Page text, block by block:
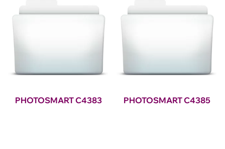
PHOTOSMART C4383 PHOTOSMART C4385